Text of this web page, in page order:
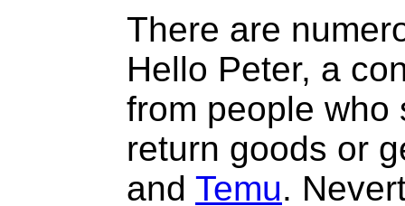
There are
Hello Peter, a
from people who
return goods or
and Temu.